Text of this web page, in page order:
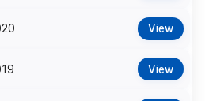
View
View